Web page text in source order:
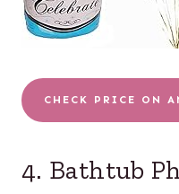
CHECK PRICE ON
4. Bathtub